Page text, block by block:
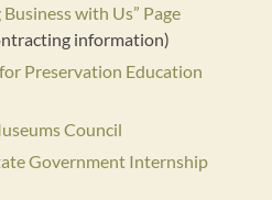
Business with Us” Page
information)
Preservation Education
Council
Government Internship